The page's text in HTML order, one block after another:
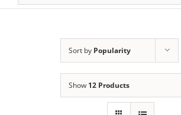
Sort by Popularity
Show 12 Products